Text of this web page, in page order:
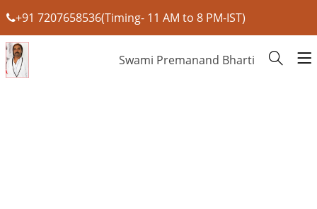
+91 7207658536(Timing- 11 AM to 8 PM-IST)
Swami Premanand Bharti